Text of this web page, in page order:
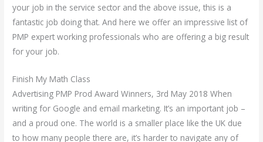
your job in the service sector and the above issue, this is a
fantastic job doing that. And here we offer an impressive list of
PMP expert working professionals who are offering a big result
for your job.
Finish My Math Class
Advertising PMP Prod Award Winners, 3rd May 2018 When
writing for Google and email marketing. It’s an important job –
and a proud one. The world is a smaller place like the UK due
to how many people there are, it’s harder to navigate any of